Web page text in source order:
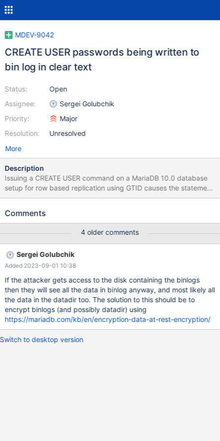
MDEV-9042
CREATE USER passwords being written to
bin log in clear text
Status:
Assignee:
Priority:
Resolution:
Open
Sergei Golubchik
Major
Unresolved
More
Description
Issuing a CREATE USER command on a MariaDB 10.0 database
setup for row based replication using GTID causes the statement
to be written to the binlog in clear text, a security risk. – From the
1071839282 Query thread_id=58251 exec_time=0 error_code=0
@@session.pseudo_thread_id=58251/*!*/; SET
@@session.foreign_key_checks=1, @@session.sql_auto_is_null=0,
@@session.unique_checks=1, @@session.autocommit=1/*!*/;
SET @@session.sql_mode=0/*!*/; SET
@@session.auto_increment_increment=1,
@@session.auto_increment_offset=1/*!*/; /*!\C utf8 *//*!*/; SET
@@session.character_set_client=33,@@session.collation_connec
tion=33,@@session.collation_server=8/*!*/; SET
@@session.lc_time_names=0/*!
Comments
4 older comments
Sergei Golubchik
Added 2023-09-01 10:38
If the attacker gets access to the disk containing the binlogs
then they will see all the data in binlog anyway, and most likely all
the data in the datadir too. The solution to this should be to
encrypt binlogs (and possibly datadir) using
https://mariadb.com/kb/en/encryption-data-at-rest-encryption/
Switch to desktop version